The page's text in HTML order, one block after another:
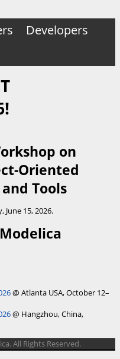
Developers
on
Oriented
Tools
June 15, 2026.
@ Atlanta USA, October 12–
@ Hangzhou, China,
All Rights Reserved.